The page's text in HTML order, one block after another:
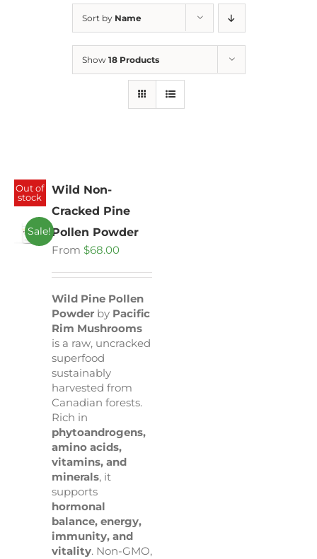
Sort by Name
Show 18 Products
Out of
stock
Sale!
Wild Non-
Cracked Pine
Pollen Powder
From $68.00
Wild Pine Pollen
Powderby Pacific
Rim Mushrooms
is a raw, uncracked
superfood
sustainably
harvested from
Canadian forests.
Rich in
phytoandrogens,
amino acids,
vitamins, and
minerals, it
supports
hormonal
balance, energy,
immunity, and
vitality. Non-GMO,